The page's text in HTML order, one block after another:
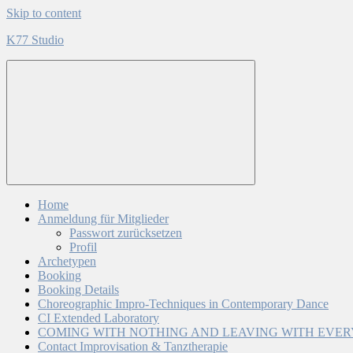
Skip to content
K77 Studio
Home
Anmeldung für Mitglieder
Passwort zurücksetzen
Profil
Archetypen
Booking
Booking Details
Choreographic Impro-Techniques in Contemporary Dance
CI Extended Laboratory
COMING WITH NOTHING AND LEAVING WITH
Contact Improvisation & Tanztherapie